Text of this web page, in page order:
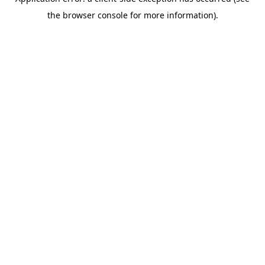
the browser console for more information).